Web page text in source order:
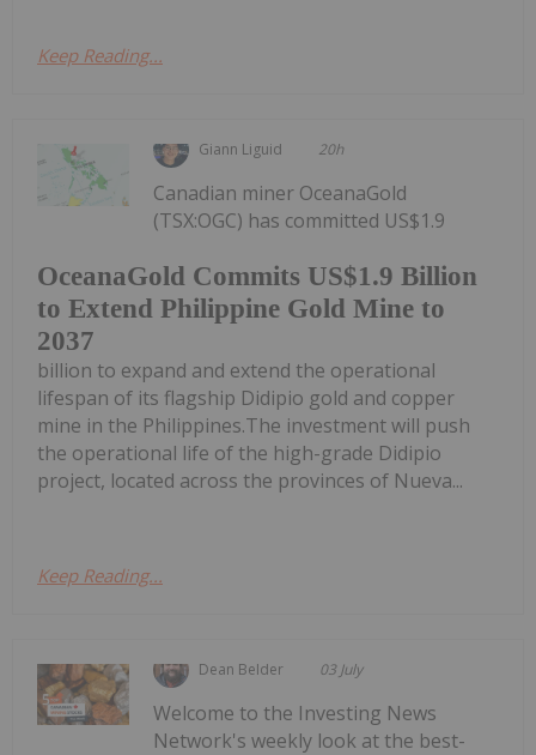
Keep Reading...
Giann Liguid 20h
OceanaGold Commits US$1.9 Billion
to Extend Philippine Gold Mine to
2037
Canadian miner OceanaGold
(TSX:OGC) has committed US$1.9
billion to expand and extend the operational
lifespan of its flagship Didipio gold and copper
mine in the Philippines.The investment will push
the operational life of the high-grade Didipio
project, located across the provinces of Nueva...
Keep Reading...
Dean Belder 03 July
Welcome to the Investing News
Network's weekly look at the best-